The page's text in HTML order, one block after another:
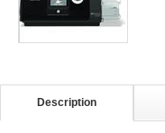
Description